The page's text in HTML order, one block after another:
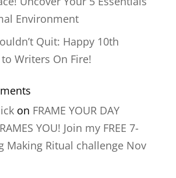
Environment
Quit: Happy 10th
Writers On Fire!
on FRAME YOUR DAY
YOU! Join my FREE 7-
Making Ritual challenge Nov